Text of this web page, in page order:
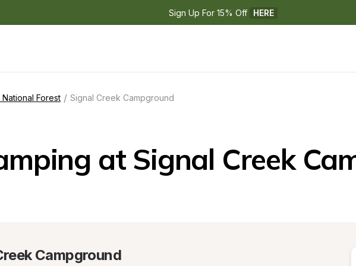
Sign Up For 15% Off HERE
Forest / Signal Creek Campground
at Signal Creek
Campground